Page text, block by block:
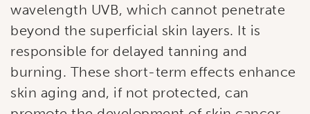
wavelength UVB, which cannot penetrate
beyond the superficial skin layers. It is
responsible for delayed tanning and
burning. These short-term effects enhance
skin aging and, if not protected, can
Stay up to date with our current specials, news
and events.
Email